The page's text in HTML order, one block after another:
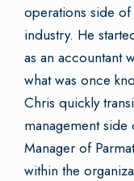
operations side
industry. He
as an accountant
what was once
Chris quickly
management
Manager of
within the